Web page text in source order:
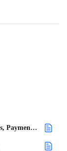
How to Add and Change Terms and Conditions, Payment Terms, and Cancellation Policies Within a Project